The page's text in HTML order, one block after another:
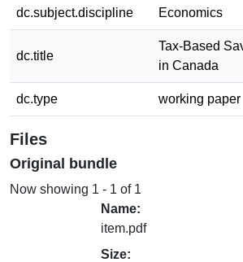
dc.subject.discipline Economics
dc.title
Tax-Based
in Canada
dc.type working paper
Files
Original bundle
Now showing 1 - 1 of 1
Name:
item.pdf
Size: